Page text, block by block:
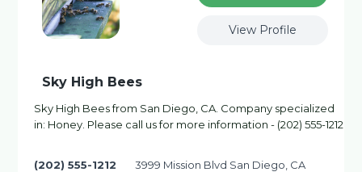
View Profile
Sky High Bees
Sky High Bees from San Diego, CA. Company specialized
in: Honey. Please call us for more information - (202) 555-1212
(202) 555-1212 3999 Mission Blvd San Diego, CA